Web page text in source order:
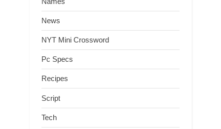
News
NYT Mini Crossword
Pc Specs
Recipes
Script
Tech